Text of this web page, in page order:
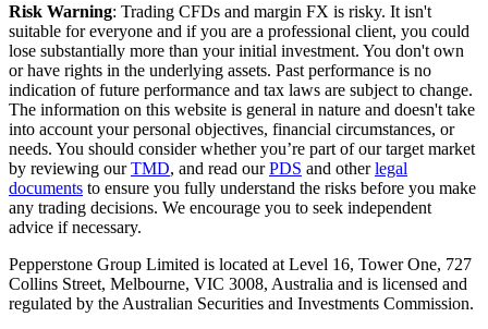
Risk Warning: Trading CFDs and margin FX is risky. It isn't
suitable for everyone and if you are a professional client, you could
lose substantially more than your initial investment. You don't own
or have rights in the underlying assets. Past performance is no
indication of future performance and tax laws are subject to change.
The information on this website is general in nature and doesn't take
into account your personal objectives, financial circumstances, or
needs. You should consider whether you’re part of our target market
by reviewing ourTMD, and read ourPDS and otherlegal
documents to ensure you fully understand the risks before you make
any trading decisions. We encourage you to seek independent
advice if necessary.
Pepperstone Group Limited is located at Level 16, Tower One, 727
Collins Street, Melbourne, VIC 3008, Australia and is licensed and
regulated by the Australian Securities and Investments Commission.